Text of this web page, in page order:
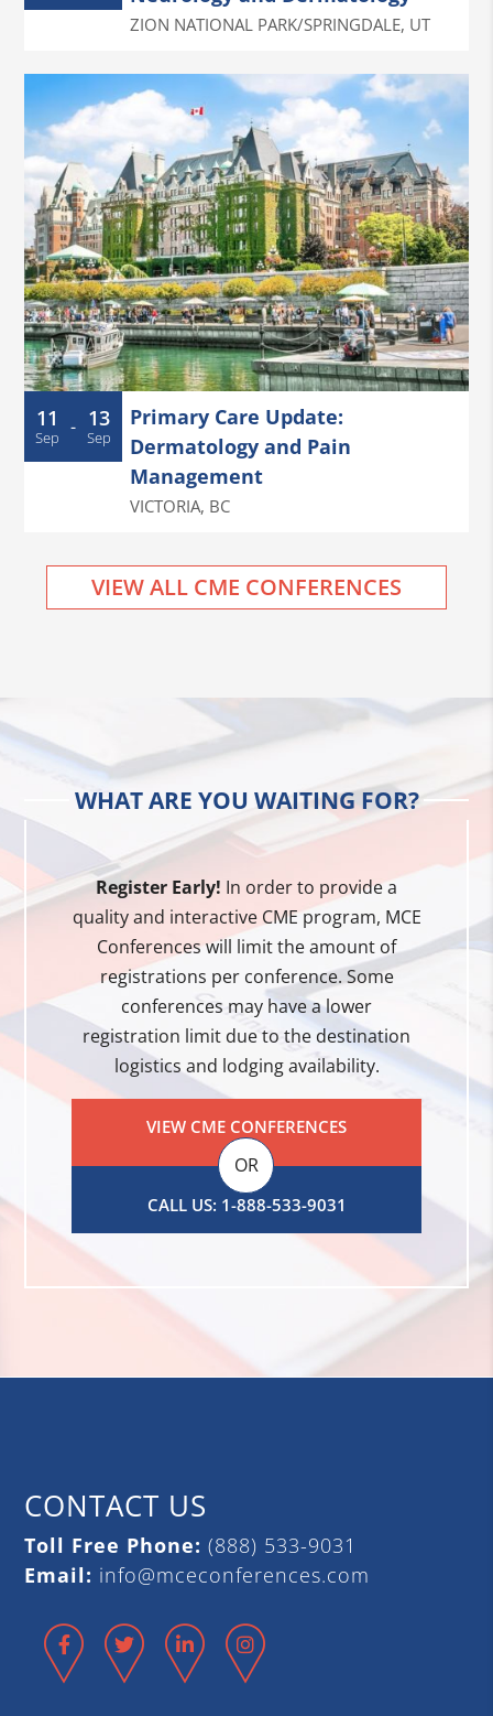
ZION NATIONAL PARK/SPRINGDALE, UT
11
Sep - 13
Sep
Primary Care Update:
Dermatology and Pain
Management
VICTORIA, BC
VIEW ALL CME CONFERENCES
WHAT ARE YOU WAITING FOR?
Register Early! In order to provide a
quality and interactive CME program, MCE
Conferences will limit the amount of
registrations per conference. Some
conferences may have a lower
registration limit due to the destination
logistics and lodging availability.
VIEW CME CONFERENCES
OR
CALL US: 1-888-533-9031
CONTACT US
Toll Free Phone: (888) 533-9031
Email: info@mceconferences.com
Facebook
Twitter LinkedIn